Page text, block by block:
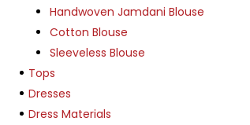
Handwoven Jamdani Blouse
Cotton Blouse
Sleeveless Blouse
Tops
Dresses
Dress Materials